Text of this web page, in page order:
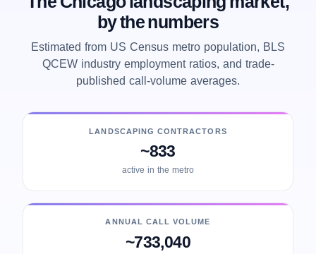
by the numbers
Estimated from US Census metro population, BLS
QCEW industry employment ratios, and trade-
published call-volume averages.
LANDSCAPING CONTRACTORS
~833
active in the metro
ANNUAL CALL VOLUME
~733,040